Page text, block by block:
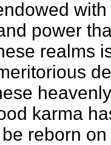
power
realms
karma
reborn